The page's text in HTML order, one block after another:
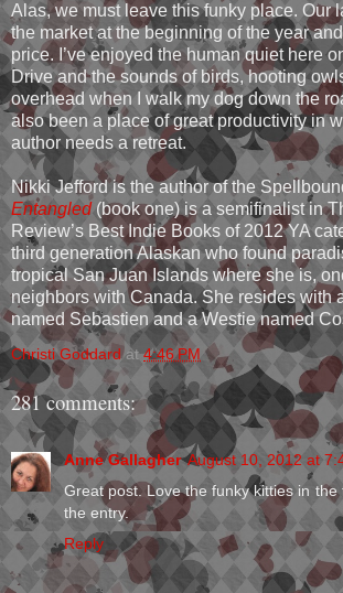
Alas, we must leave this funky place. Our
the market at the beginning of the year
price. I’ve enjoyed the human quiet here
Drive and the sounds of birds, hooting
overhead when I walk my dog down the
also been a place of great productivity in
author needs a retreat.
Nikki Jefford is the author of the
Entangled(book one) is a semifinalist in
Review’s Best Indie Books of 2012 YA
third generation Alaskan who found
tropical San Juan Islands where she is,
neighbors with Canada. She resides with
named Sebastien and a Westie named
Christi Goddard at4:46 PM
281 comments:
Anne Gallagher August 10, 2012 at
Great post. Love the funky kitties in the
the entry.
Reply